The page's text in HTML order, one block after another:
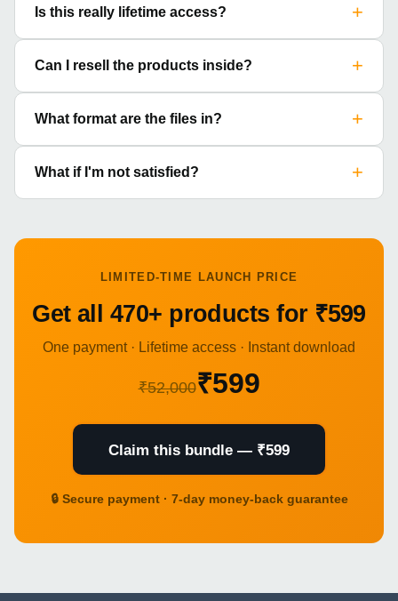
Is this really lifetime access? +
Can I resell the products inside? +
What format are the files in? +
What if I'm not satisfied? +
LIMITED-TIME LAUNCH PRICE
Get all 470+ products for ₹599
One payment · Lifetime access · Instant download
₹52,000₹599
Claim this bundle — ₹599
🔒 Secure payment · 7-day money-back guarantee